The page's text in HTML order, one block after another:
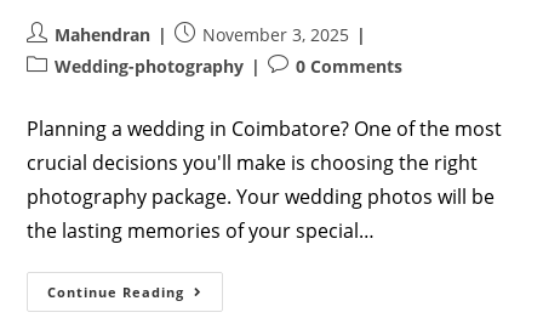
Post
author:
Mahendran
Post
published:
November 3, 2025
PostWedding-photography
Post0 Comments
Planning a wedding in Coimbatore? One of the most
crucial decisions you'll make is choosing the right
photography package. Your wedding photos will be
the lasting memories of your special…
Continue Reading Complete
Guide